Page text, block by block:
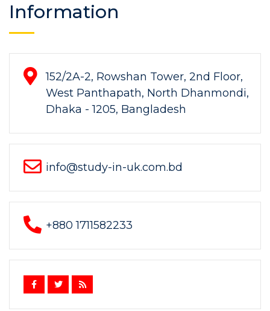
Information
152/2A-2, Rowshan Tower, 2nd Floor,
West Panthapath, North Dhanmondi,
Dhaka - 1205, Bangladesh
info@study-in-uk.com.bd
+880 1711582233